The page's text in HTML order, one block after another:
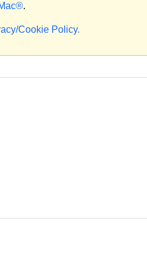
.
Cookie Policy.